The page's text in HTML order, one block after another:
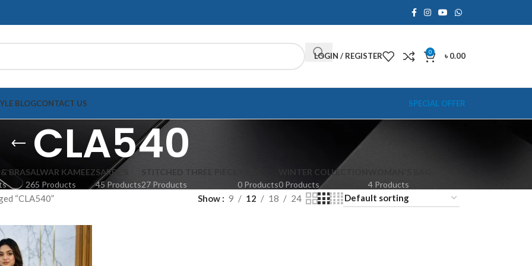
LOGIN / REGISTER 0 ৳0.00
BLOGCONTACT US SPECIAL OFFER
CLA540
BRASALWAR KAMEEZ
265 Products
SAREE'S
45 Products
STITCHED THREE PIECE
27 Products
0 Products
WINTER COLLECTION
0 Products
4 Products
“CLA540” Show 9 12 18 24